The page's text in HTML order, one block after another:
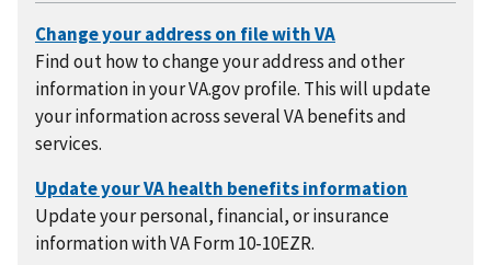
Find out how to change your address and other
information in your VA.gov profile. This will update
your information across several VA benefits and
services.
Update your personal, financial, or insurance
information with VA Form 10-10EZR.